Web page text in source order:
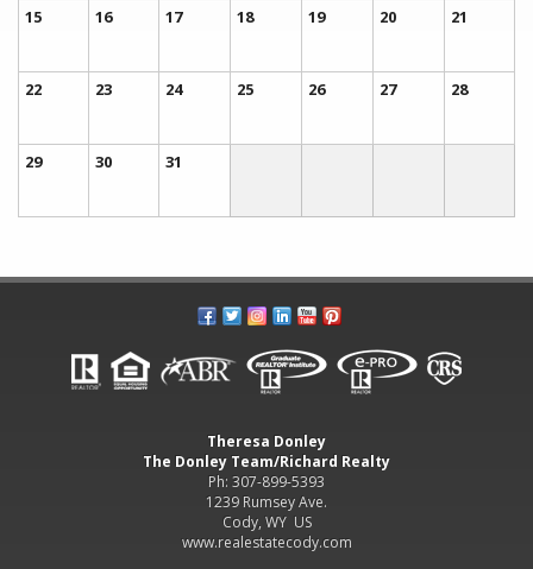
15 16 17 18 19 20 21
22 23 24 25 26 27 28
29 30 31
Theresa Donley
The Donley Team/Richard Realty
Ph: 307-899-5393
1239 Rumsey Ave.
Cody, WY US
www.realestatecody.com